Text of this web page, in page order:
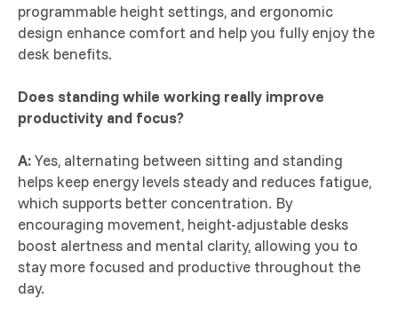
programmable height settings, and ergonomic
design enhance comfort and help you fully enjoy the
desk benefits.
Does standing while working really improve
productivity and focus?
A:Yes, alternating between sitting and standing
helps keep energy levels steady and reduces fatigue,
which supports better concentration. By
encouraging movement, height-adjustable desks
boost alertness and mental clarity, allowing you to
stay more focused and productive throughout the
day.